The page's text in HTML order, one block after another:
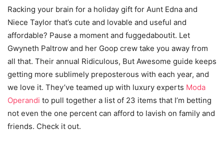
Racking your brain for a holiday gift for Aunt Edna and
Niece Taylor that’s cute and lovable and useful and
affordable? Pause a moment and fuggedaboutit. Let
Gwyneth Paltrow and her Goop crew take you away from
all that. Their annual Ridiculous, But Awesome guide keeps
getting more sublimely preposterous with each year, and
we love it. They’ve teamed up with luxury experts Moda
Operandi to pull together a list of 23 items that I’m betting
not even the one percent can afford to lavish on family and
friends. Check it out.